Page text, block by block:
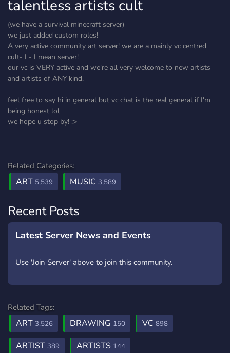
talentless artists cult
(we have a survival minecraft server)
we just added custom roles!
A very active community art server! we are a mainly vc centred
cult- I - I mean server!
our vc is VERY active and we're all very welcome to new artists
and artists of ANY kind.
feel free to say hi in general but vc chat is the real general if I'm
being honest lol
we hope u stop by! :>
Related Categories:
ART 5,539 MUSIC 3,589
Recent Posts
Latest Server News and Events
Use 'Join Server' above to join this community.
Related Tags:
ART 3,526 DRAWING 150 VC 898
ARTIST 389 ARTISTS 144